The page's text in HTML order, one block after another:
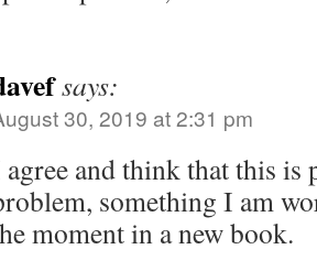
says:
30, 2019 at 2:31 pm
and think that this is
something I am
moment in a new book.